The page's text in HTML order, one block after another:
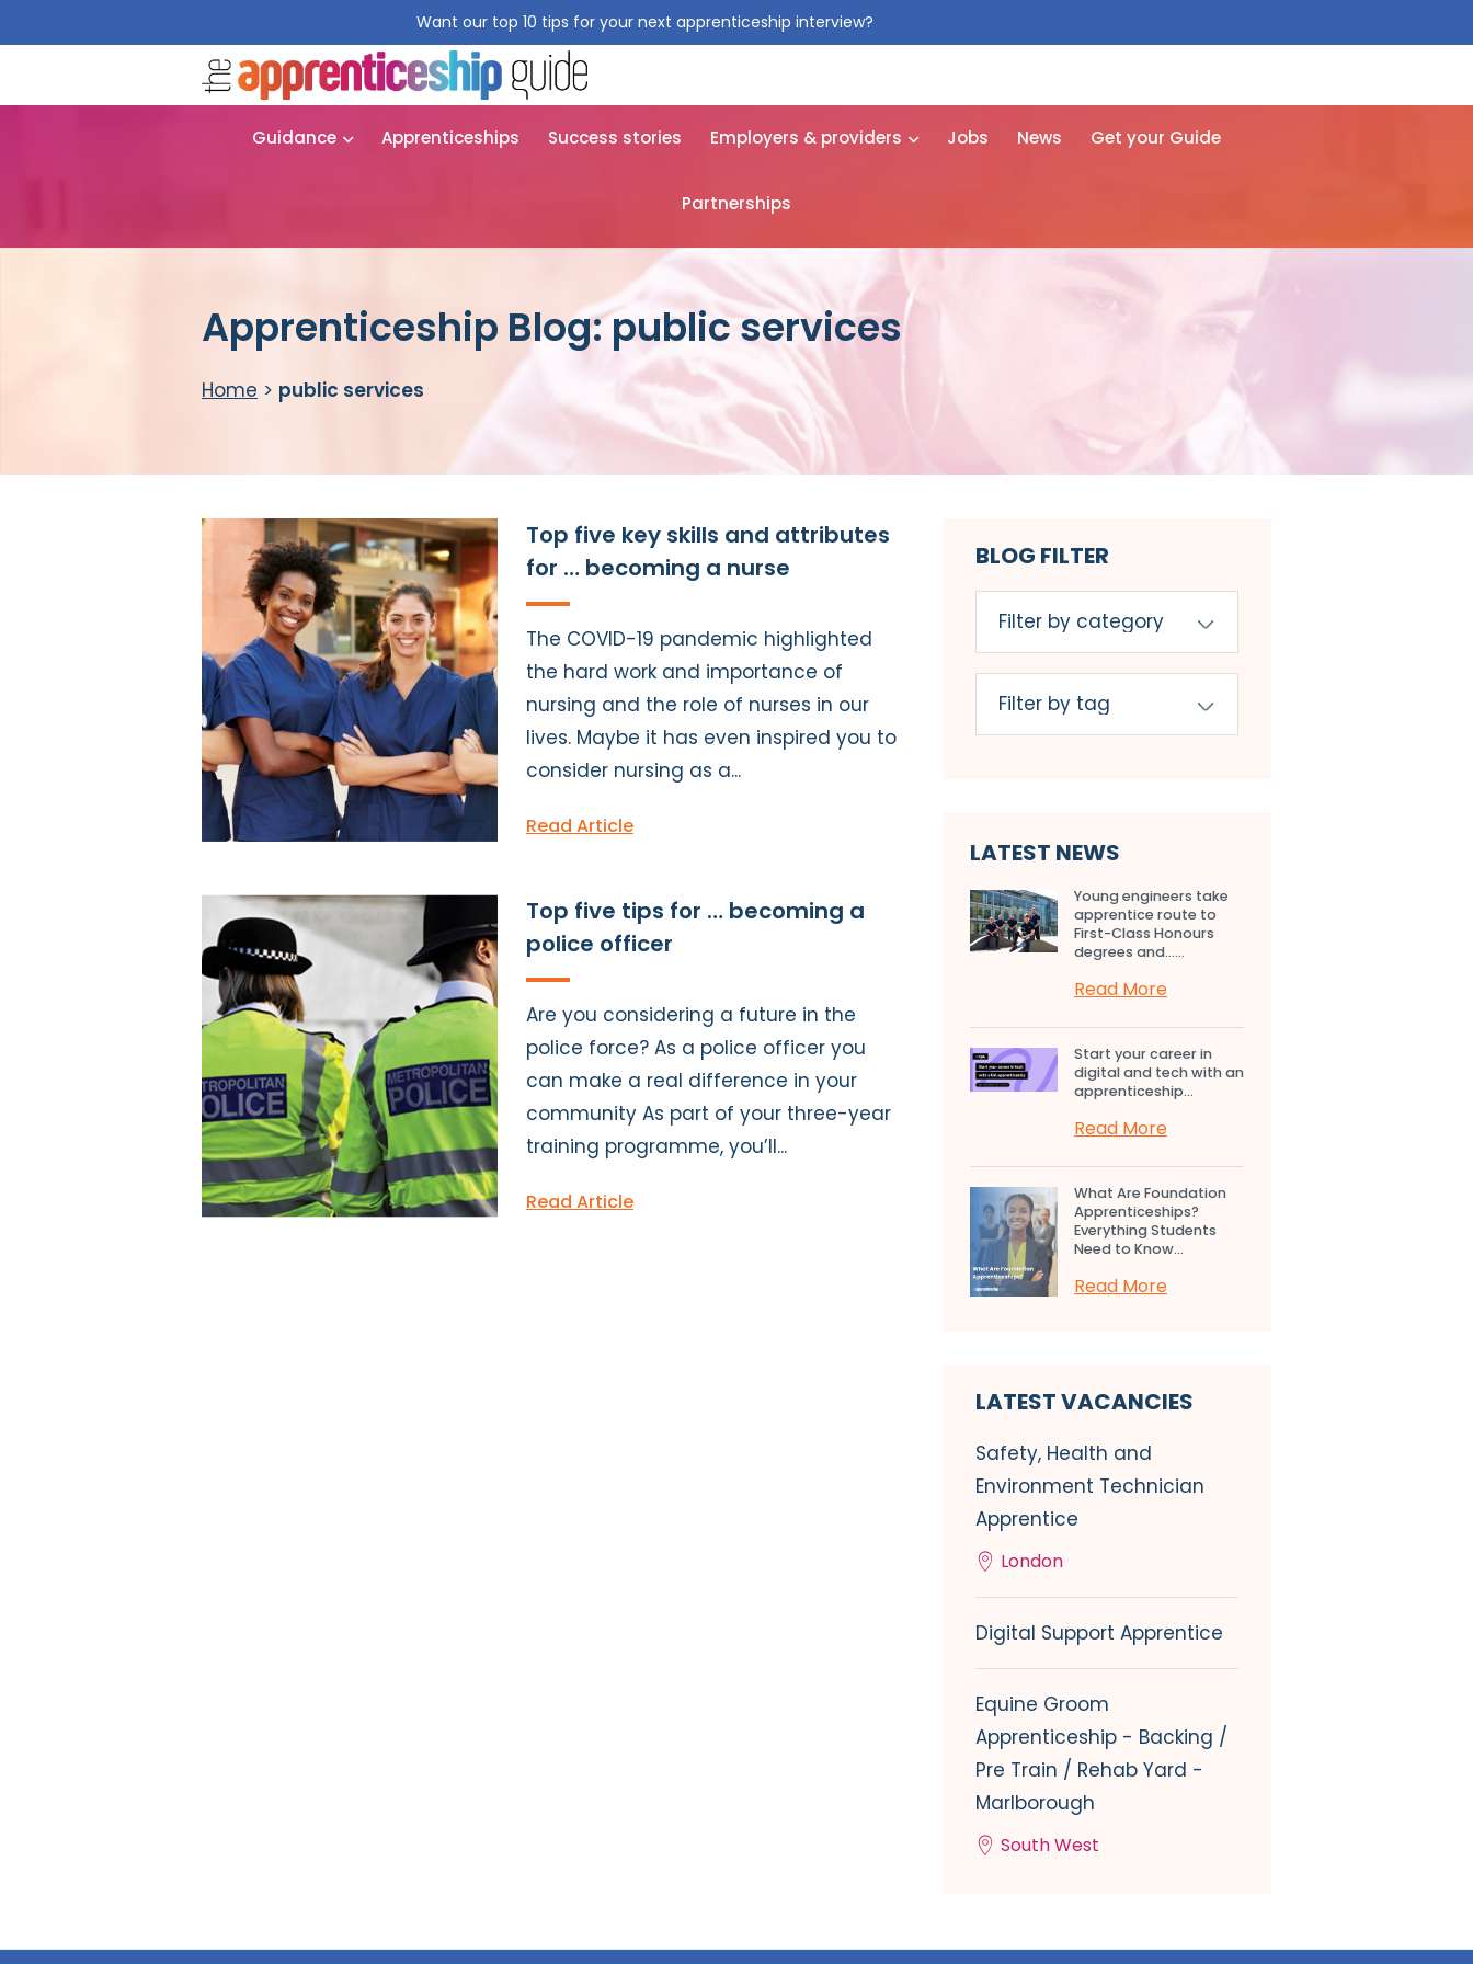
Want our top 10 tips for your next apprenticeship interview?
Guidance Apprenticeships Success stories Employers & providers Jobs News Get your Guide
Partnerships
Apprenticeship Blog: public services
Home > public services
Top five key skills and attributes
for … becoming a nurse
The COVID-19 pandemic highlighted
the hard work and importance of
nursing and the role of nurses in our
lives. Maybe it has even inspired you to
consider nursing as a...
Read Article
Top five tips for … becoming a
police officer
Are you considering a future in the
police force? As a police officer you
can make a real difference in your
community As part of your three-year
training programme, you’ll...
Read Article
BLOG FILTER
LATEST NEWS
Young engineers take
apprentice route to
First-Class Honours
degrees and…...
Read More
Start your career in
digital and tech with an
apprenticeship...
Read More
What Are Foundation
Apprenticeships?
Everything Students
Need to Know...
Read More
LATEST VACANCIES
Safety, Health and
Environment Technician
Apprentice
London
Digital Support Apprentice
Equine Groom
Apprenticeship - Backing /
Pre Train / Rehab Yard -
Marlborough
South West